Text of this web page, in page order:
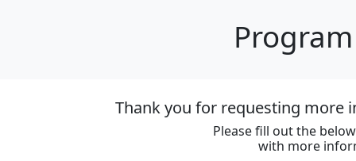
Thank you for requesting more
Please fill out the
with more